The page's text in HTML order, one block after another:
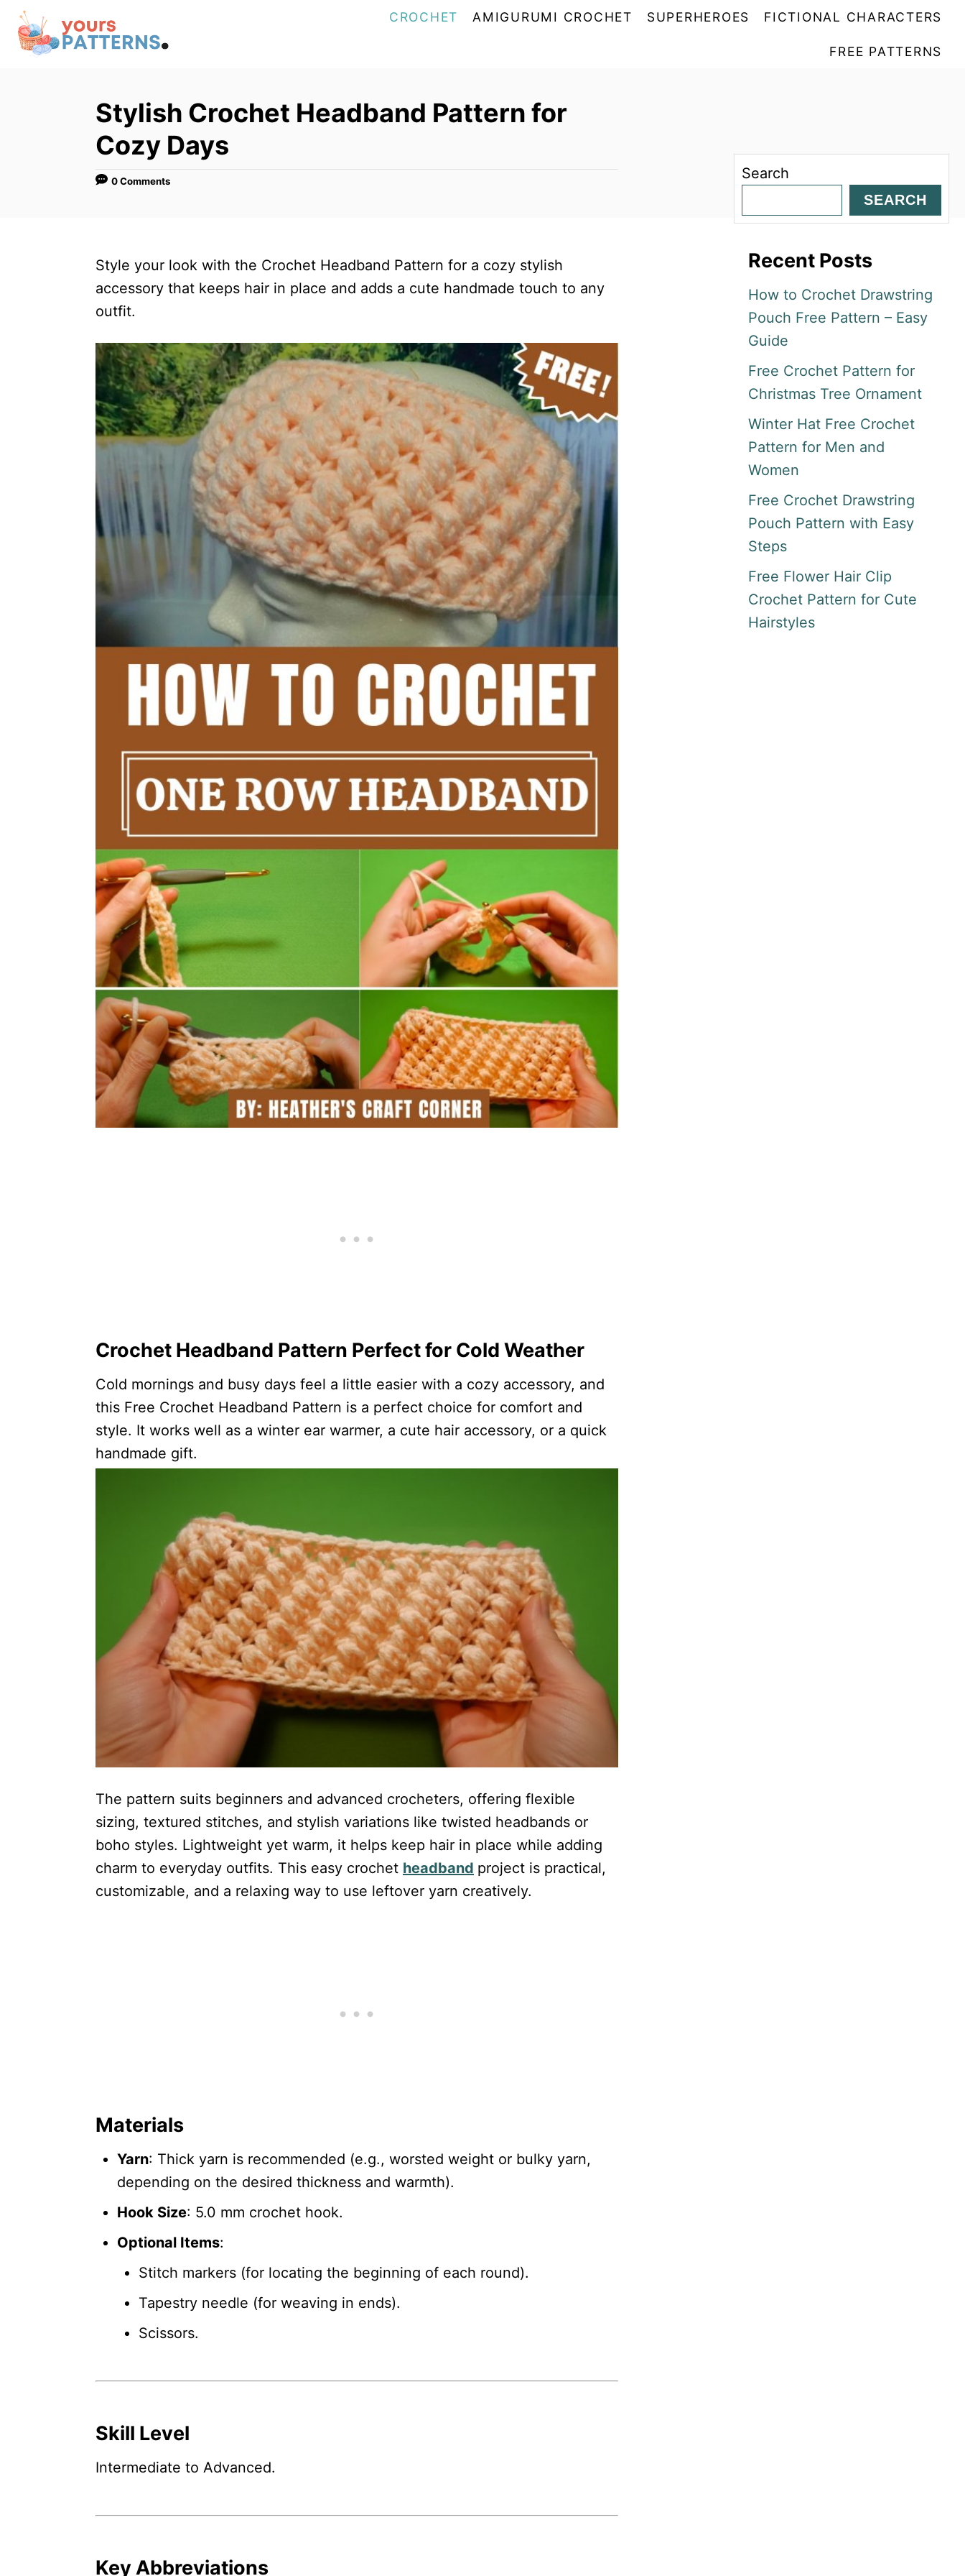
CROCHET AMIGURUMI CROCHET SUPERHEROES FICTIONAL CHARACTERS
FREE PATTERNS
Stylish Crochet Headband Pattern for
Cozy Days
0 Comments
Style your look with the Crochet Headband Pattern for a cozy stylish
accessory that keeps hair in place and adds a cute handmade touch to any
outfit.
Crochet Headband Pattern Perfect for Cold Weather
Cold mornings and busy days feel a little easier with a cozy accessory, and
this Free Crochet Headband Pattern is a perfect choice for comfort and
style. It works well as a winter ear warmer, a cute hair accessory, or a quick
handmade gift.
The pattern suits beginners and advanced crocheters, offering flexible
sizing, textured stitches, and stylish variations like twisted headbands or
boho styles. Lightweight yet warm, it helps keep hair in place while adding
charm to everyday outfits. This easy crochet headband project is practical,
customizable, and a relaxing way to use leftover yarn creatively.
Materials
Yarn: Thick yarn is recommended (e.g., worsted weight or bulky yarn,
depending on the desired thickness and warmth).
Hook Size: 5.0 mm crochet hook.
Optional Items:
Stitch markers (for locating the beginning of each round).
Tapestry needle (for weaving in ends).
Scissors.
Skill Level
Intermediate to Advanced.
Key Abbreviations
Search
SEARCH
Recent Posts
How to Crochet Drawstring
Pouch Free Pattern – Easy
Guide
Free Crochet Pattern for
Christmas Tree Ornament
Winter Hat Free Crochet
Pattern for Men and
Women
Free Crochet Drawstring
Pouch Pattern with Easy
Steps
Free Flower Hair Clip
Crochet Pattern for Cute
Hairstyles